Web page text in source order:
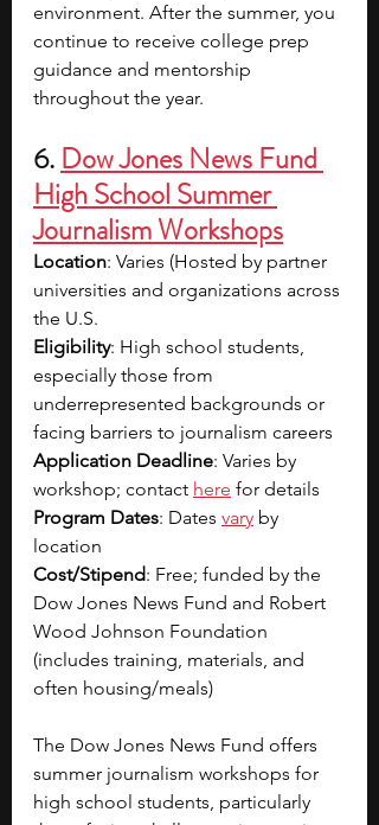
environment. After the summer, you
continue to receive college prep
guidance and mentorship
throughout the year.
6. Dow Jones News Fund
High School Summer
Journalism Workshops
Location: Varies (Hosted by partner
universities and organizations across
the U.S.
Eligibility: High school students,
especially those from
underrepresented backgrounds or
facing barriers to journalism careers
Application Deadline: Varies by
workshop; contact here for details
Program Dates: Dates vary by
location
Cost/Stipend: Free; funded by the
Dow Jones News Fund and Robert
Wood Johnson Foundation
(includes training, materials, and
often housing/meals)
The Dow Jones News Fund offers
summer journalism workshops for
high school students, particularly